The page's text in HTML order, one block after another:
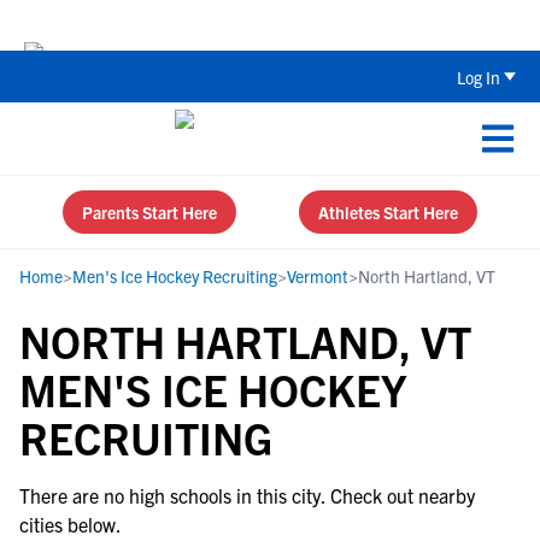
Log In
Parents Start Here Athletes Start Here
Home>Men's Ice Hockey Recruiting>Vermont>North Hartland, VT
NORTH HARTLAND, VT
MEN'S ICE HOCKEY
RECRUITING
There are no high schools in this city. Check out nearby
cities below.